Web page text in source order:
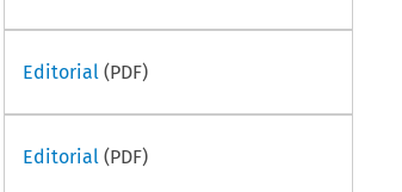
Editorial(PDF)
Editorial(PDF)